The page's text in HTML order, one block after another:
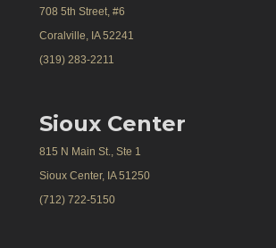
708 5th Street, #6
Coralville, IA 52241
(319) 283-2211
Sioux Center
815 N Main St., Ste 1
Sioux Center, IA 51250
(712) 722-5150